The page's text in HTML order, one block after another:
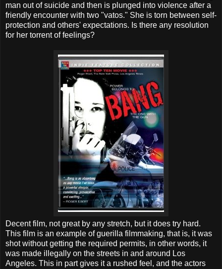
man out of suicide and then is plunged into violence after a
friendly encounter with two "vatos." She is torn between self-
protection and others' expectations. Is there any resolution
for her torrent of feelings?
Decent film, not great by any stretch, but it does try hard.
This film is an example of guerilla filmmaking, that is, it was
shot without getting the required permits, in other words, it
was made illegally on the streets in and around Los
Angeles. This in part gives it a rushed feel, and the actors